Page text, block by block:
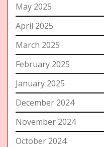
May 2025
April 2025
March 2025
February 2025
January 2025
December 2024
November 2024
October 2024